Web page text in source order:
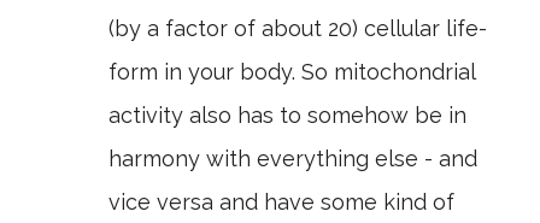
(by a factor of about 20) cellular life-
form in your body. So mitochondrial
activity also has to somehow be in
harmony with everything else - and
vice versa and have some kind of